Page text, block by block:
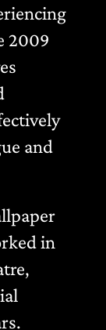
2009
and
in